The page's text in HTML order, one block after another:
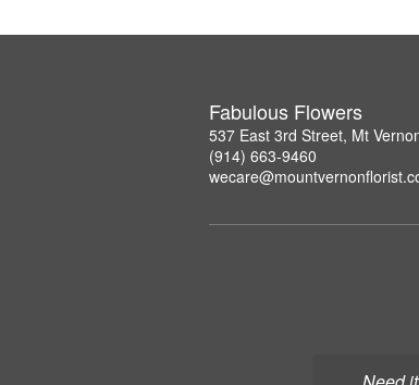
Fabulous Flowers
537 East 3rd Street, Mt
(914) 663-9460